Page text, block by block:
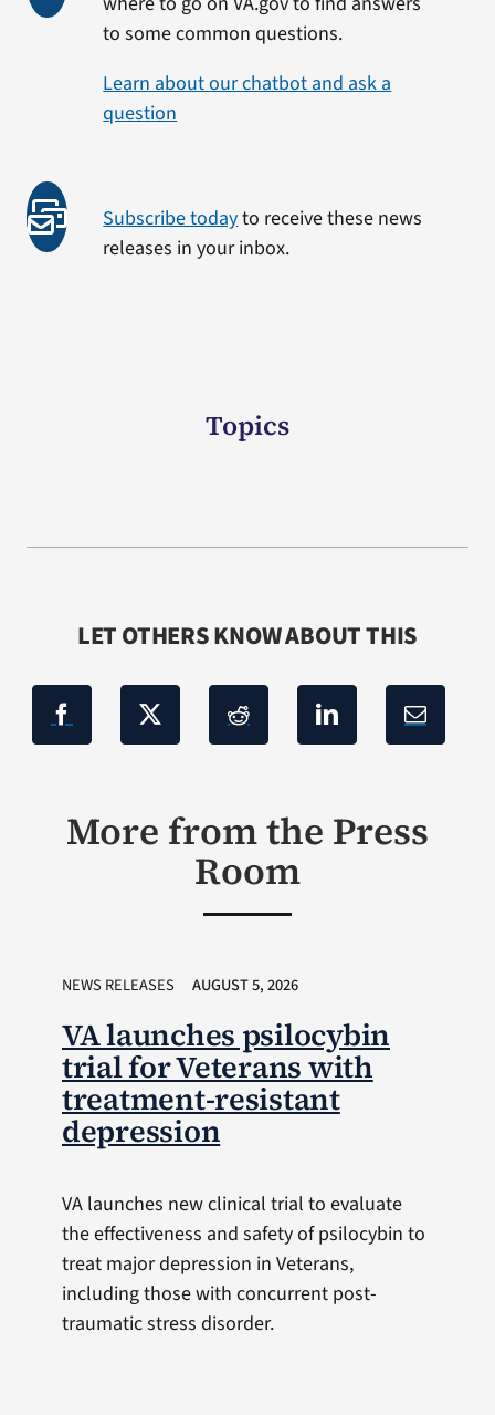
to some common questions.
Learn about our chatbot and ask a
question
Subscribe todayto receive these news
releases in your inbox.
Topics
LET OTHERS KNOW ABOUT THIS
More from the Press
Room
NEWS RELEASES AUGUST 5, 2026
VA launches psilocybin
trial for Veterans with
treatment-resistant
depression
VA launches new clinical trial to evaluate
the effectiveness and safety of psilocybin to
treat major depression in Veterans,
including those with concurrent post-
traumatic stress disorder.